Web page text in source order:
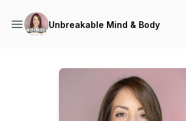
Unbreakable Mind & Body